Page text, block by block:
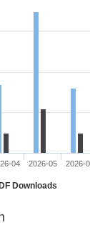
Downloads
04 2026-05 2026-